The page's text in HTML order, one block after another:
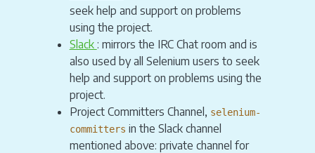
seek help and support on problems
using the project.
Slack : mirrors the IRC Chat room and is
also used by all Selenium users to seek
help and support on problems using the
project.
Project Committers Channel, selenium-
committers in the Slack channel
mentioned above: private channel for